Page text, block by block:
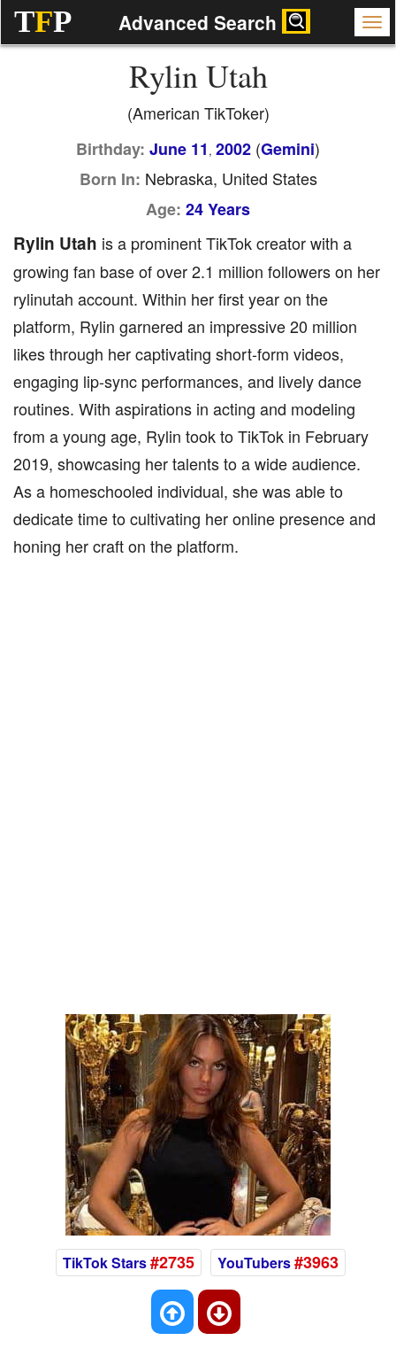
TFP Advanced Search
Rylin Utah
(American TikToker)
Birthday: June 11 , 2002 (Gemini)
Born In: Nebraska, United States
Age: 24 Years
Rylin Utah is a prominent TikTok creator with a
growing fan base of over 2.1 million followers on her
rylinutah account. Within her first year on the
platform, Rylin garnered an impressive 20 million
likes through her captivating short-form videos,
engaging lip-sync performances, and lively dance
routines. With aspirations in acting and modeling
from a young age, Rylin took to TikTok in February
2019, showcasing her talents to a wide audience.
As a homeschooled individual, she was able to
dedicate time to cultivating her online presence and
honing her craft on the platform.
TikTok Stars#2735 YouTubers#3963